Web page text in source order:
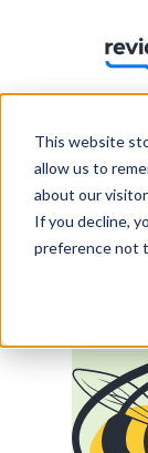
This website
allow us to
about our
If you decline,
preference not